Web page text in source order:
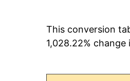
1968
This conversion
1,028.22% change